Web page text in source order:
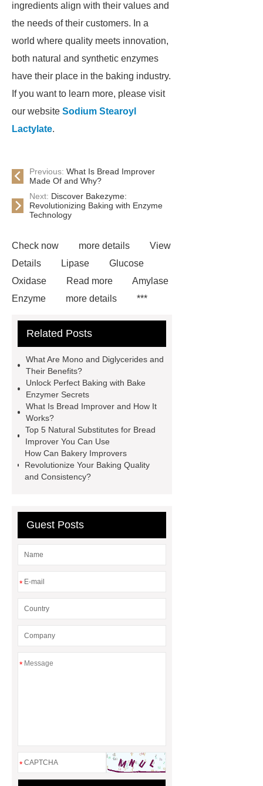
ingredients align with their values and
the needs of their customers. In a
world where quality meets innovation,
both natural and synthetic enzymes
have their place in the baking industry.
If you want to learn more, please visit
our website Sodium Stearoyl
Lactylate.
Previous: What Is Bread Improver
Made Of and Why?
Next: Discover Bakezyme:
Revolutionizing Baking with Enzyme
Technology
Check now more details
View
Details
Lipase
Glucose
Oxidase
Read more
Amylase
Enzyme
more details
***
information you need, so please check
and information you need, so please
check it out.
Is Bread Improver
The Same As Yeast
Natural Bread
Improver
the world and different industries with
quality first. Our belief is to provide our
customers with more and better high
better future together.
Glucose
Oxidase
Flour Enhancement
Related Posts
What Are Mono and Diglycerides and
Their Benefits?
Unlock Perfect Baking with Bake
Enzymer Secrets
What Is Bread Improver and How It
Works?
Top 5 Natural Substitutes for Bread
Improver You Can Use
How Can Bakery Improvers
Revolutionize Your Baking Quality
and Consistency?
Guest Posts
*
*
*